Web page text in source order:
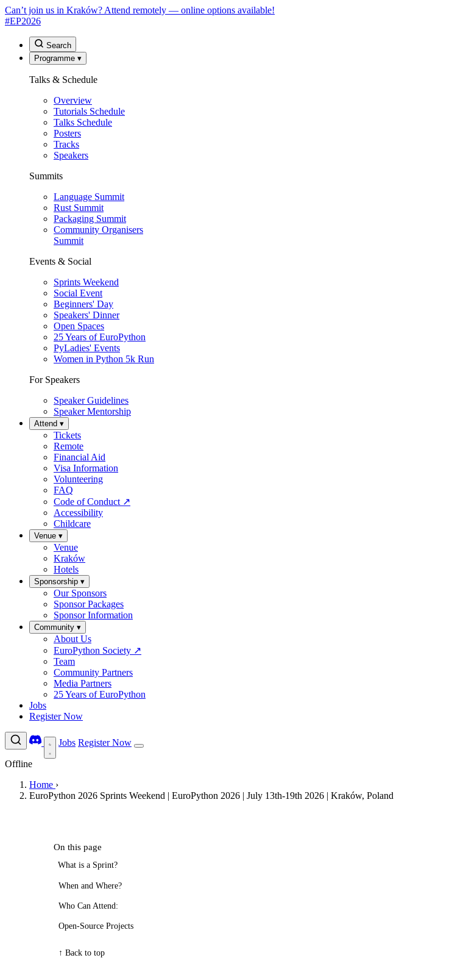
Can’t join us in Kraków? Attend remotely — online options available!
#EP2026
Search
Programme ▾
Talks & Schedule
Overview
Tutorials Schedule
Talks Schedule
Posters
Tracks
Speakers
Summits
Language Summit
Rust Summit
Packaging Summit
Community Organisers
Summit
Events & Social
Sprints Weekend
Social Event
Beginners' Day
Speakers' Dinner
Open Spaces
25 Years of EuroPython
PyLadies' Events
Women in Python 5k Run
For Speakers
Speaker Guidelines
Speaker Mentorship
Attend ▾
Tickets
Remote
Financial Aid
Visa Information
Volunteering
FAQ
Code of Conduct ↗
Accessibility
Childcare
Venue ▾
Venue
Kraków
Hotels
Sponsorship ▾
Our Sponsors
Sponsor Packages
Sponsor Information
Community ▾
About Us
EuroPython Society ↗
Team
Community Partners
Media Partners
25 Years of EuroPython
Jobs
Register Now
Jobs Register Now
Offline
Home ›
EuroPython 2026 Sprints Weekend | EuroPython 2026 | July 13th-19th 2026 | Kraków, Poland
On this page
What is a Sprint?
When and Where?
Who Can Attend:
Open-Source Projects
↑ Back to top